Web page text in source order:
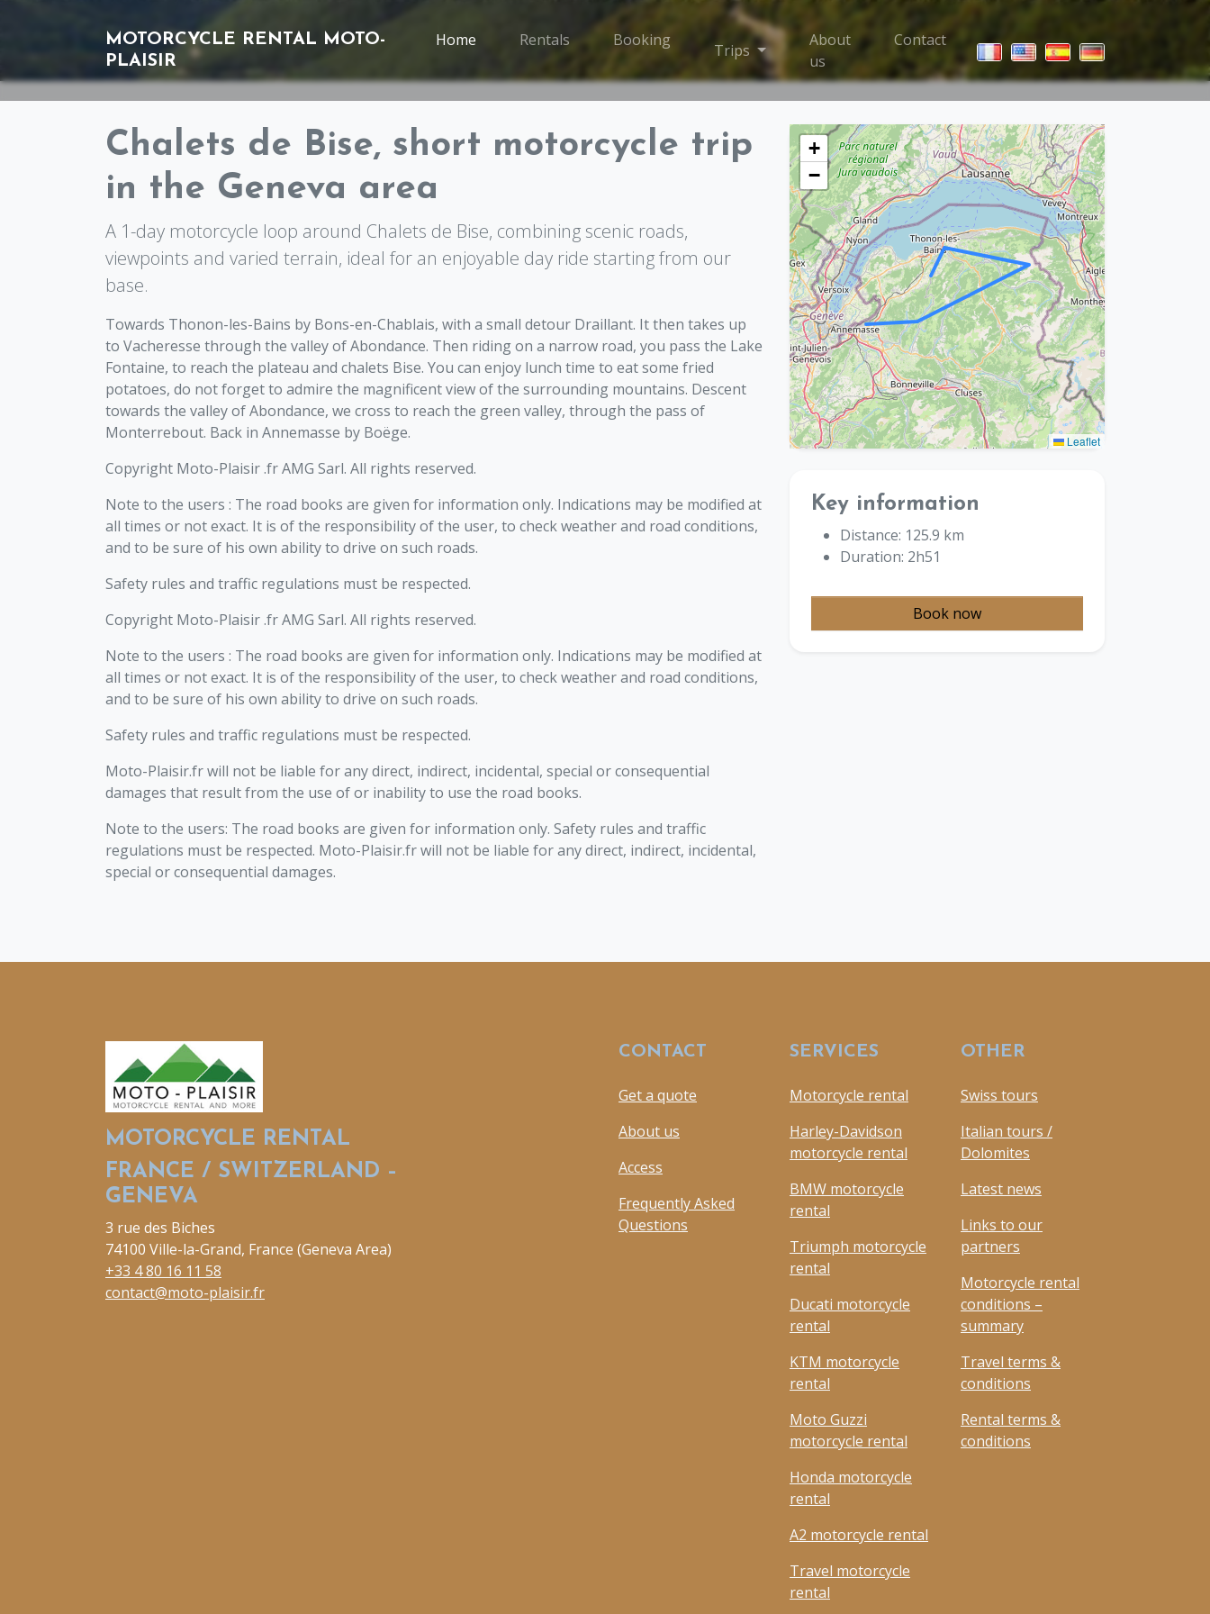
MOTORCYCLE RENTAL MOTO-
PLAISIR
Home Rentals Booking
Trips Toggle Trips menu
About
us
Contact
Chalets de Bise, short motorcycle trip
in the Geneva area
A 1-day motorcycle loop around Chalets de Bise, combining scenic roads,
viewpoints and varied terrain, ideal for an enjoyable day ride starting from our
base.
Towards Thonon-les-Bains by Bons-en-Chablais, with a small detour Draillant. It then takes up
to Vacheresse through the valley of Abondance. Then riding on a narrow road, you pass the Lake
Fontaine, to reach the plateau and chalets Bise. You can enjoy lunch time to eat some fried
potatoes, do not forget to admire the magnificent view of the surrounding mountains. Descent
towards the valley of Abondance, we cross to reach the green valley, through the pass of
Monterrebout. Back in Annemasse by Boëge.
Copyright Moto-Plaisir .fr AMG Sarl. All rights reserved.
Note to the users : The road books are given for information only. Indications may be modified at
all times or not exact. It is of the responsibility of the user, to check weather and road conditions,
and to be sure of his own ability to drive on such roads.
Safety rules and traffic regulations must be respected.
Copyright Moto-Plaisir .fr AMG Sarl. All rights reserved.
Note to the users : The road books are given for information only. Indications may be modified at
all times or not exact. It is of the responsibility of the user, to check weather and road conditions,
and to be sure of his own ability to drive on such roads.
Safety rules and traffic regulations must be respected.
Moto-Plaisir.fr will not be liable for any direct, indirect, incidental, special or consequential
damages that result from the use of or inability to use the road books.
Note to the users: The road books are given for information only. Safety rules and traffic
regulations must be respected. Moto-Plaisir.fr will not be liable for any direct, indirect, incidental,
special or consequential damages.
+
−
Leaflet
Key information
Distance: 125.9 km
Duration: 2h51
Book now
MOTORCYCLE RENTAL
FRANCE / SWITZERLAND –
GENEVA
3 rue des Biches
74100 Ville-la-Grand, France (Geneva Area)
+33 4 80 16 11 58
contact@moto-plaisir.fr
CONTACT
Get a quote
About us
Access
Frequently Asked
Questions
SERVICES
Motorcycle rental
Harley-Davidson
motorcycle rental
BMW motorcycle
rental
Triumph motorcycle
rental
Ducati motorcycle
rental
KTM motorcycle
rental
Moto Guzzi
motorcycle rental
Honda motorcycle
rental
A2 motorcycle rental
Travel motorcycle
rental
OTHER
Swiss tours
Italian tours /
Dolomites
Latest news
Links to our
partners
Motorcycle rental
conditions –
summary
Travel terms &
conditions
Rental terms &
conditions